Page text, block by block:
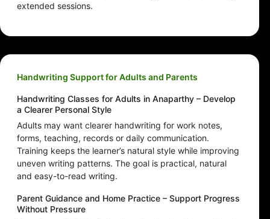
extended sessions.
Handwriting Support for Adults and Parents
Handwriting Classes for Adults in Anaparthy – Develop
a Clearer Personal Style
Adults may want clearer handwriting for work notes,
forms, teaching, records or daily communication.
Training keeps the learner’s natural style while improving
uneven writing patterns. The goal is practical, natural
and easy-to-read writing.
Parent Guidance and Home Practice – Support Progress
Without Pressure